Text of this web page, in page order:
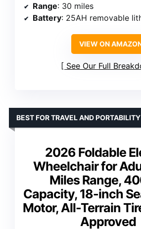
Range: 30 miles
Battery: 25AH removable
VIEW ON
See Our Full
2026 Foldable
Wheelchair for
Miles Range,
Capacity, 18-inch
Motor, All-Terrain
Approved
BEST FOR TRAVEL AND PORTABILITY